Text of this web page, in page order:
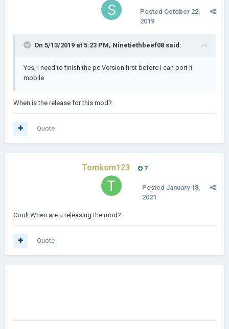
Posted October 22,
2019
On 5/13/2019 at 5:23 PM, Ninetiethbeef08 said:
Yes, I need to finish the pc Version first before I can port it
mobile
When is the release for this mod?
Quote
Tomkom123 7
Posted January 18,
2021
Cool! When are u releasing the mod?
Quote